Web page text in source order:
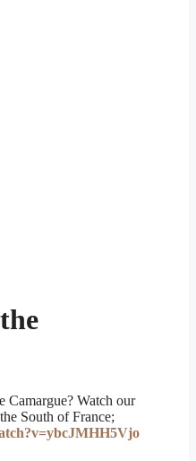
Camargue? Watch our
South of France;